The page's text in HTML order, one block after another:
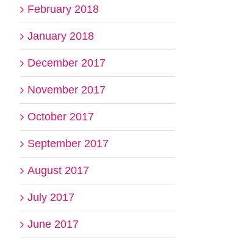
February 2018
January 2018
December 2017
November 2017
October 2017
September 2017
August 2017
July 2017
June 2017